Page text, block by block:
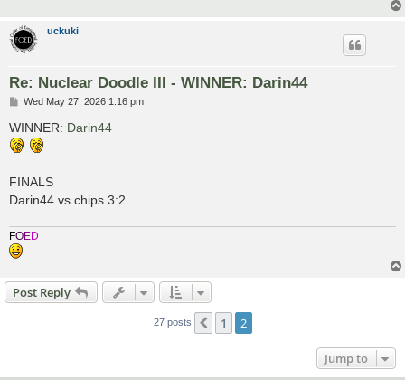
uckuki
Re: Nuclear Doodle III - WINNER: Darin44
P
s
t
Wed May 27, 2026 1:16 pm
WINNER: Darin44
FINALS
Darin44 vs chips 3:2
FOED
Post Reply
27 posts Previous
1 2
Jump to